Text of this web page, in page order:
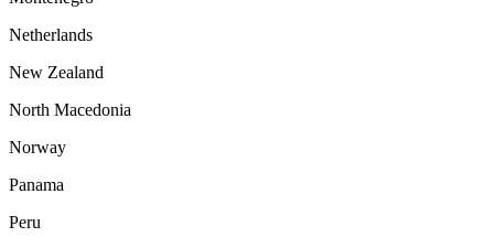
Netherlands
New Zealand
North Macedonia
Norway
Panama
Peru